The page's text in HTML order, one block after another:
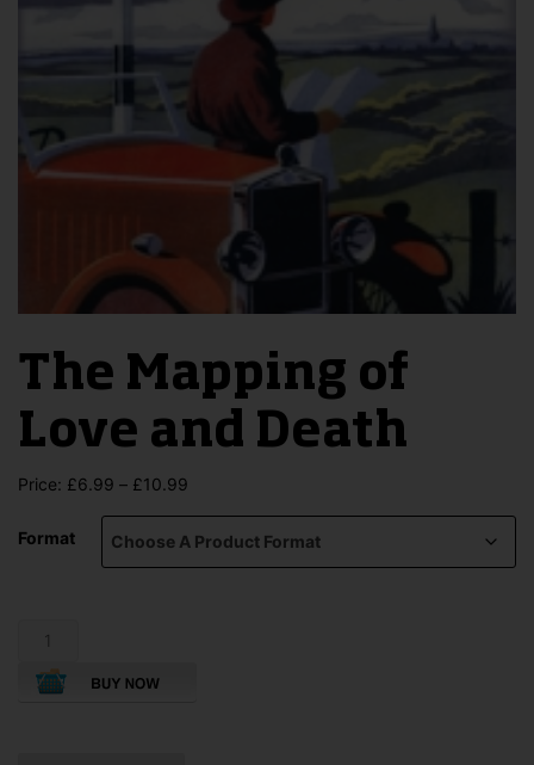
The Mapping of
Love and Death
Price: £6.99 – £10.99
£6.99
Format